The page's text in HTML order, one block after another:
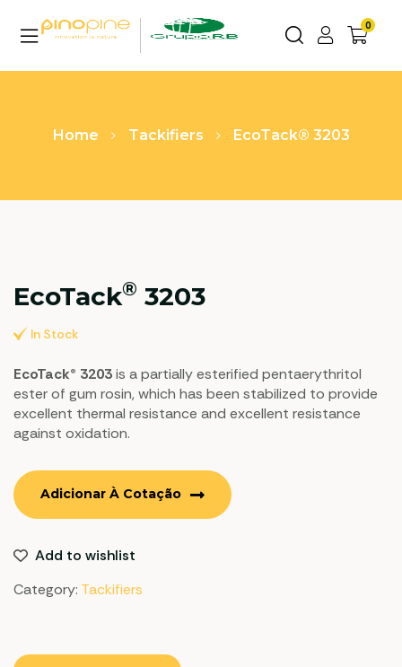
0
Home Tackifiers EcoTack® 3203
EcoTack® 3203
In Stock
EcoTack® 3203is a partially esterified pentaerythritol
ester of gum rosin, which has been stabilized to provide
excellent thermal resistance and excellent resistance
against oxidation.
Adicionar À Cotação
Add to wishlist
Category: Tackifiers